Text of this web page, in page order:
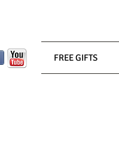
FREE GIFTS